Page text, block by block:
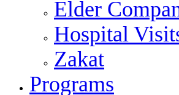
Elder
Hospital
Zakat
Programs